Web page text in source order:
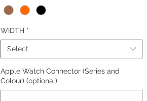
38/40/41mm and 42/44/45/49mm
(Series 1-9 & Ultra) versions. And Apple
Watch Series 10 42mm and 46mm.
Compatible with Apple Watch Series 1-
10, Ultra 1/2 & SE.
WIDTH *
Select
Apple Watch Connector (Series and
Colour) (optional)